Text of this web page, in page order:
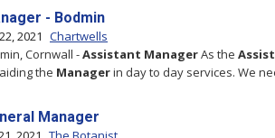
- Bodmin
2021 Chartwells
Cornwall -Assistant ManagerAs the
the Managerin day to day services. We
Manager